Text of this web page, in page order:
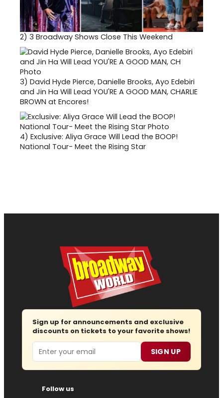
2) 3 Broadway Shows Close This Weekend
3) David Hyde Pierce, Danielle Brooks, Ayo Edebiri
and Jin Ha Will Lead YOU'RE A GOOD MAN, CHARLIE
BROWN at Encores!
4) Exclusive: Aliya Grace Will Lead the BOOP!
National Tour- Meet the Rising Star
Sign up for announcements and exclusive
discounts on tickets to your favorite shows!
Email SIGN UP
Follow us